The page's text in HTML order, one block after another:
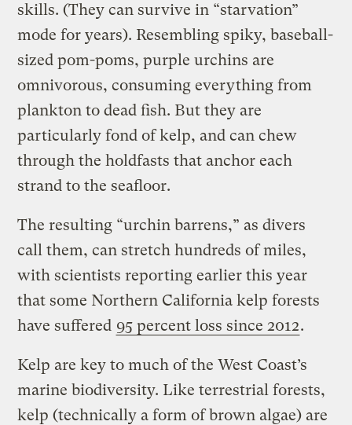
skills. (They can survive in “starvation”
mode for years). Resembling spiky, baseball-
sized pom-poms, purple urchins are
omnivorous, consuming everything from
plankton to dead fish. But they are
particularly fond of kelp, and can chew
through the holdfasts that anchor each
strand to the seafloor.
The resulting “urchin barrens,” as divers
call them, can stretch hundreds of miles,
with scientists reporting earlier this year
that some Northern California kelp forests
have suffered 95 percent loss since 2012.
Kelp are key to much of the West Coast’s
marine biodiversity. Like terrestrial forests,
kelp (technically a form of brown algae) are